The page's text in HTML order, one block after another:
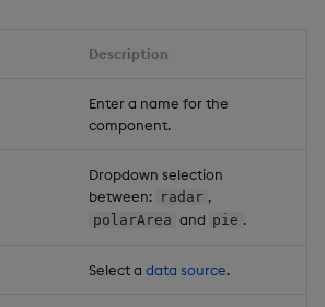
Description
Enter a name for the
component.
Dropdown selection
between: radar ,
polarArea and pie .
Select a data source.